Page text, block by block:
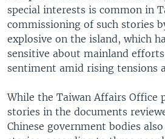
special interests is common in
commissioning of such stories
explosive on the island, which
sensitive about mainland
sentiment amid rising tensions
While the Taiwan Affairs Office
stories in the documents
Chinese government bodies